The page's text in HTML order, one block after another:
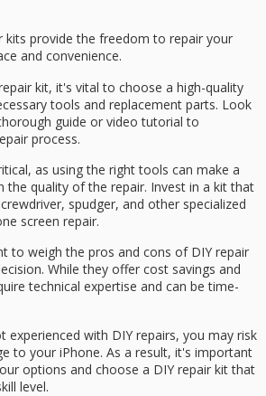
kits provide the freedom to repair your
and convenience.
kit, it's vital to choose a high-quality
tools and replacement parts. Look
guide or video tutorial to
process.
as using the right tools can make a
the quality of the repair. Invest in a kit that
spudger, and other specialized
screen repair.
to weigh the pros and cons of DIY repair
While they offer cost savings and
technical expertise and can be time-
experienced with DIY repairs, you may risk
to your iPhone. As a result, it's important
options and choose a DIY repair kit that
level.